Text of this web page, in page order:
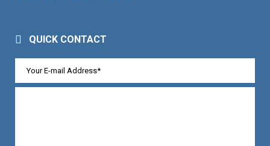
QUICK CONTACT